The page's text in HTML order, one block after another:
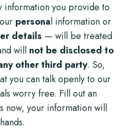
information you provide to
personal information or
details — will be treated
will not be disclosed to
other third party. So,
you can talk openly to our
worry free. Fill out an
now, your information will